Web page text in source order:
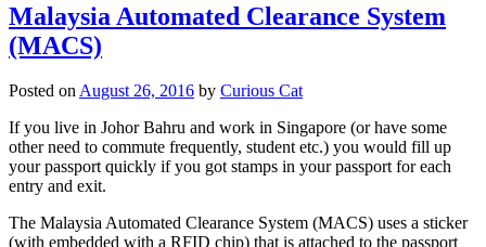
Malaysia Automated Clearance System
(MACS)
Posted onAugust 26, 2016 by Curious Cat
If you live in Johor Bahru and work in Singapore (or have some
other need to commute frequently, student etc.) you would fill up
your passport quickly if you got stamps in your passport for each
entry and exit.
The Malaysia Automated Clearance System (MACS) uses a sticker
(with embedded with a RFID chip) that is attached to the passport